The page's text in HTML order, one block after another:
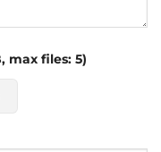
max files: 5)